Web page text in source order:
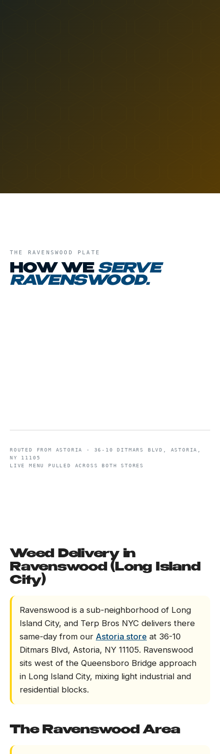
THE RAVENSWOOD PLATE
HOW WE SERVE
RAVENSWOOD.
ROUTED FROM ASTORIA · 36-10 DITMARS BLVD, ASTORIA,
NY 11105
LIVE MENU PULLED ACROSS BOTH STORES
Weed Delivery in
Ravenswood (Long Island
City)
Ravenswood is a sub-neighborhood of Long
Island City, and Terp Bros NYC delivers there
same-day from our Astoria store at 36-10
Ditmars Blvd, Astoria, NY 11105. Ravenswood
sits west of the Queensboro Bridge approach
in Long Island City, mixing light industrial and
residential blocks.
The Ravenswood Area